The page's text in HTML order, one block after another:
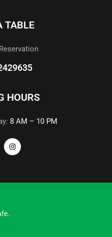
TABLE
HOURS
8 AM – 10 PM